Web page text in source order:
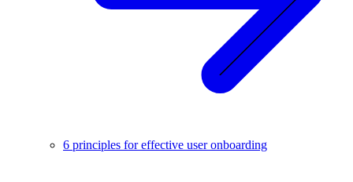
6 principles for effective user onboarding